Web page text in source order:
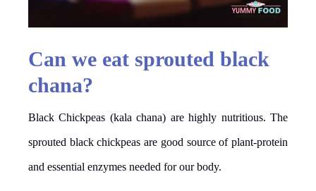
Can we eat sprouted black
chana?
Black Chickpeas (kala chana) are highly nutritious. The
sprouted black chickpeas are good source of plant-protein
and essential enzymes needed for our body.